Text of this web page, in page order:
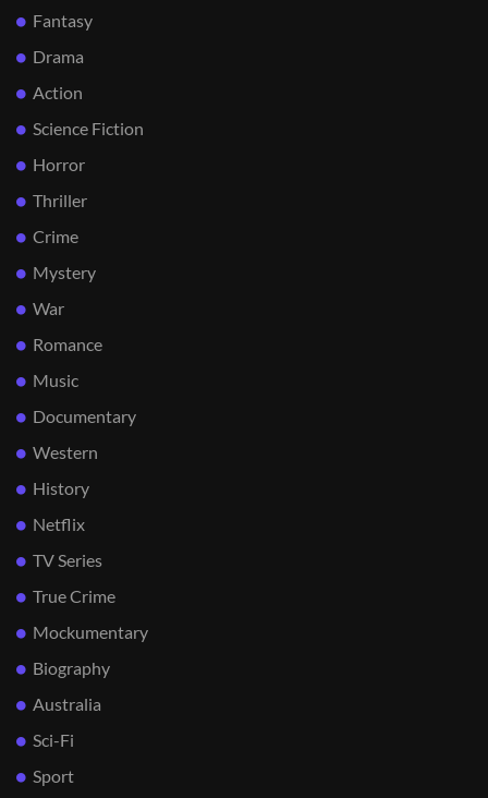
Fantasy
Drama
Action
Science Fiction
Horror
Thriller
Crime
Mystery
War
Romance
Music
Documentary
Western
History
Netflix
TV Series
True Crime
Mockumentary
Biography
Australia
Sci-Fi
Sport